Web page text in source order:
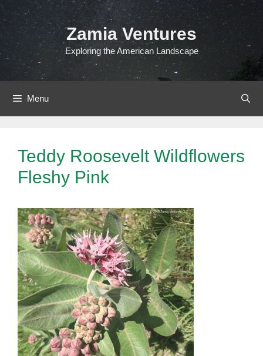
Skip
to
content
Zamia Ventures
Exploring the American Landscape
Menu
Teddy Roosevelt Wildflowers
Fleshy Pink